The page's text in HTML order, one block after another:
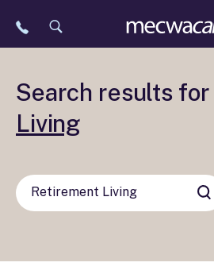
Search results for
Living